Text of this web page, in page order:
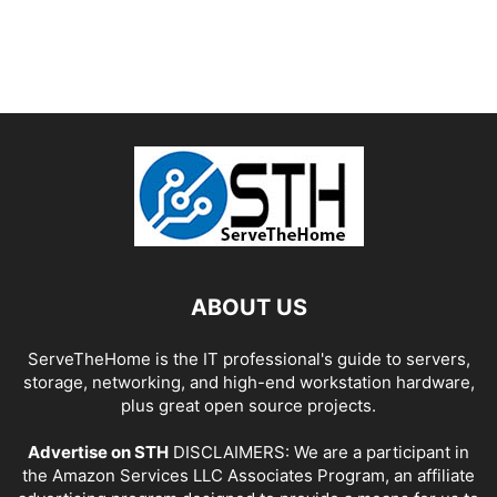
ABOUT US
ServeTheHome is the IT professional's guide to servers,
storage, networking, and high-end workstation hardware,
plus great open source projects.
Advertise on STH DISCLAIMERS: We are a participant in
the Amazon Services LLC Associates Program, an affiliate